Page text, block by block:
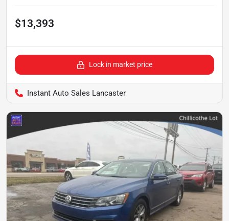
$13,393
Lock in market price
Instant Auto Sales Lancaster